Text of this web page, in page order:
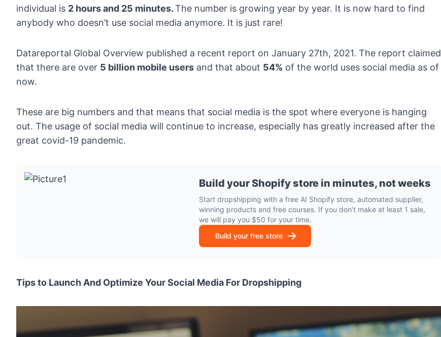
individual is 2 hours and 25 minutes.The number is growing year by year. It is now hard to find
anybody who doesn’t use social media anymore. It is just rare!
Datareportal Global Overview published a recent report on January 27th, 2021. The report claimed
that there are over 5 billion mobile users and that about 54% of the world uses social media as of
now.
These are big numbers and that means that social media is the spot where everyone is hanging
out. The usage of social media will continue to increase, especially has greatly increased after the
great covid-19 pandemic.
Build your Shopify store in minutes, not weeks
Start dropshipping with a free AI Shopify store, automated supplier,
winning products and free courses. If you don’t make at least 1 sale,
we will pay you $50 for your time.
Build your free store
Tips to Launch And Optimize Your Social Media For Dropshipping